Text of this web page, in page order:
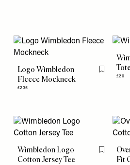
Logo Wimbledon
Fleece Mockneck
£235
Flag this item
£20
Wimbledon Logo
Cotton Jersey Tee
Flag this
Fit